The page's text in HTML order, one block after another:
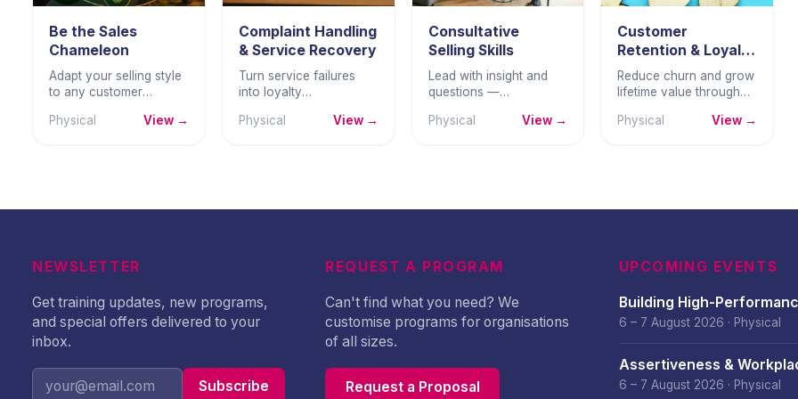
Be the Sales
Chameleon
Adapt your selling style
to any customer
trust, deeper
Physical View →
Complaint Handling
& Service Recovery
Turn service failures
into loyalty
handling complaints
Physical View →
Consultative
Selling Skills
Lead with insight and
questions —
needs deeply before
Physical View →
Customer
Retention & Loyalty
Strategy
Reduce churn and grow
lifetime value through
strategies, loyalty
Physical View →
NEWSLETTER
Get training updates, new programs,
and special offers delivered to your
inbox.
Subscribe
REQUEST A PROGRAM
Can't find what you need? We
customise programs for organisations
of all sizes.
Request a Proposal
UPCOMING EVENTS
Building High-
Culture – August 2026
6 – 7 August 2026 · Physical
Assertiveness &
Confidence – August 2026
6 – 7 August 2026 · Physical